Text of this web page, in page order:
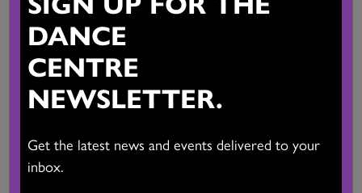
choreographic research project, was undertaken with partners
in Vancouver, Montreal, France, Italy and Croatia during 2014-
2015.
The Migrant Bodies Project is supported by the Culture
Programme of the European Union and the Province of British
DANCE
CENTRE
NEWSLETTER.
Get the latest news and events delivered to your
inbox.